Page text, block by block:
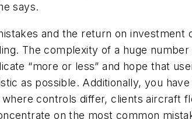
says.
and the return on investment
The complexity of a huge
“more or less” and hope that
as possible. Additionally, you
controls differ, clients aircraft
on the most common